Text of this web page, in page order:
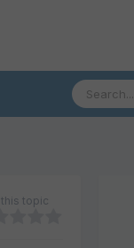
this topic